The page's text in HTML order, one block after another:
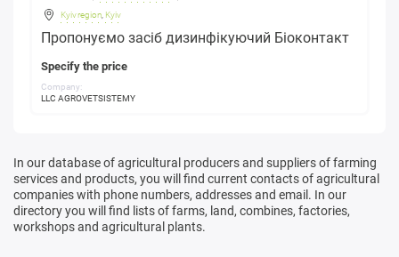
Kyiv region Kyiv
Пропонуємо засіб дизинфікуючий Біоконтакт
Specify the price
Company:
LLC AGROVETSISTEMY
In our database of agricultural producers and suppliers of farming
services and products, you will find current contacts of agricultural
companies with phone numbers, addresses and email. In our
directory you will find lists of farms, land, combines, factories,
workshops and agricultural plants.